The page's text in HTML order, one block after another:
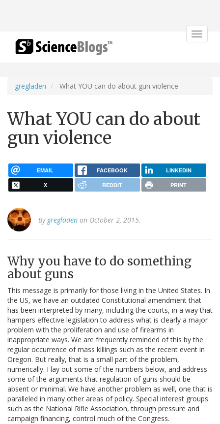
Toggle
gregladen What YOU can do about gun violence
What YOU can do about
gun violence
EMAIL FACEBOOK LINKEDIN
X REDDIT PRINT
By gregladen on October 2, 2015.
Why you have to do something
about guns
This message is primarily for those living in the United States. In
the US, we have an outdated Constitutional amendment that
has been interpreted by many, including the courts, in a way that
hampers effective legislation to address what is clearly a major
problem with the proliferation and use of firearms in
inappropriate ways. We are frequently reminded of this by the
regular occurrence of mass killings such as the recent event in
Oregon. But really, that is a small part of the problem,
numerically. I lay out some of the numbers below, and address
some of the arguments that regulation of guns should be
absent or minimal. We have another problem as well, one that is
paralleled in many other areas of policy. Special interest groups
such as the National Rifle Association, through pressure and
campaign financing, control much of the Congress.